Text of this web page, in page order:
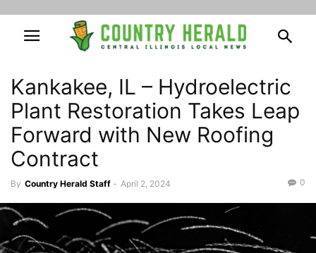
Kankakee, IL – Hydroelectric
Plant Restoration Takes Leap
Forward with New Roofing
Contract
By Country Herald Staff - April 2, 2024 0